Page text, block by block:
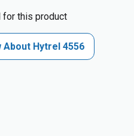
this product
About Hytrel 4556